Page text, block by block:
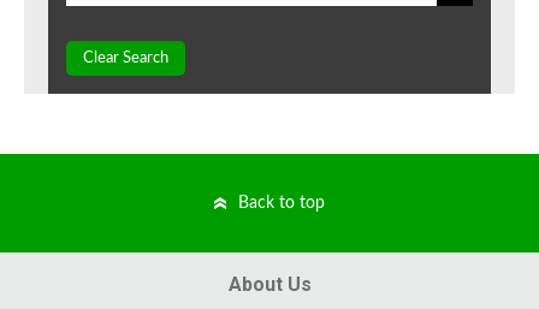
Clear Search
Back to top
About Us